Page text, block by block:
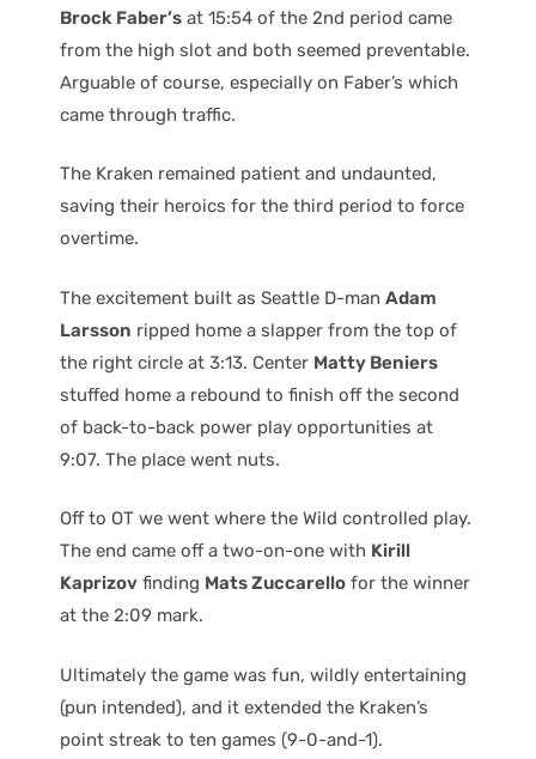
Brock Faber’s at 15:54 of the 2nd period came
from the high slot and both seemed preventable.
Arguable of course, especially on Faber’s which
came through traffic.
The Kraken remained patient and undaunted,
saving their heroics for the third period to force
overtime.
The excitement built as Seattle D-man Adam
Larsson ripped home a slapper from the top of
the right circle at 3:13. Center Matty Beniers
stuffed home a rebound to finish off the second
of back-to-back power play opportunities at
9:07. The place went nuts.
Off to OT we went where the Wild controlled play.
The end came off a two-on-one with Kirill
Kaprizov finding Mats Zuccarello for the winner
at the 2:09 mark.
Ultimately the game was fun, wildly entertaining
(pun intended), and it extended the Kraken’s
point streak to ten games (9-0-and-1).